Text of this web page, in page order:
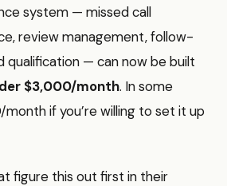
system — missed call
review management, follow-
qualification — can now be built
$3,000/month. In some
if you’re willing to set it up
figure this out first in their